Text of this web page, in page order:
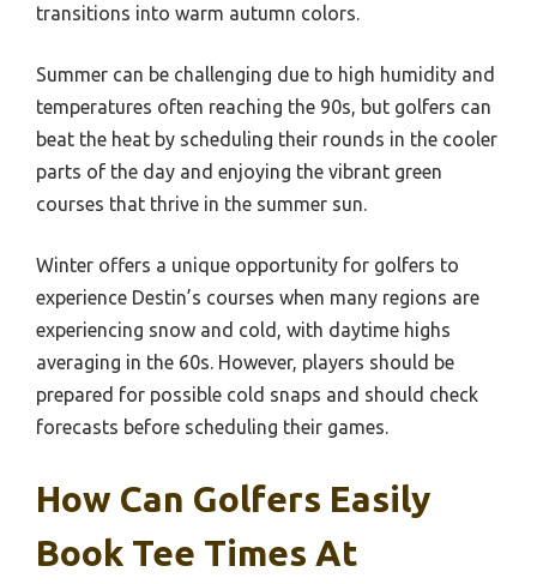
transitions into warm autumn colors.
Summer can be challenging due to high humidity and
temperatures often reaching the 90s, but golfers can
beat the heat by scheduling their rounds in the cooler
parts of the day and enjoying the vibrant green
courses that thrive in the summer sun.
Winter offers a unique opportunity for golfers to
experience Destin’s courses when many regions are
experiencing snow and cold, with daytime highs
averaging in the 60s. However, players should be
prepared for possible cold snaps and should check
forecasts before scheduling their games.
How Can Golfers Easily
Book Tee Times At